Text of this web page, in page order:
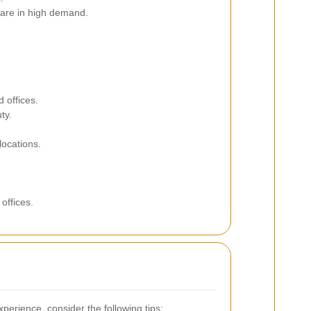
in high demand.
offices.
consider the following tips: